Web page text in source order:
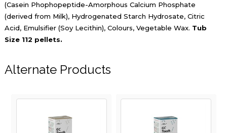
(Casein Phophopeptide-Amorphous Calcium Phosphate
(derived from Milk), Hydrogenated Starch Hydrosate, Citric
Acid, Emulsifier (Soy Lecithin), Colours, Vegetable Wax. Tub
Size 112 pellets.
Alternate Products